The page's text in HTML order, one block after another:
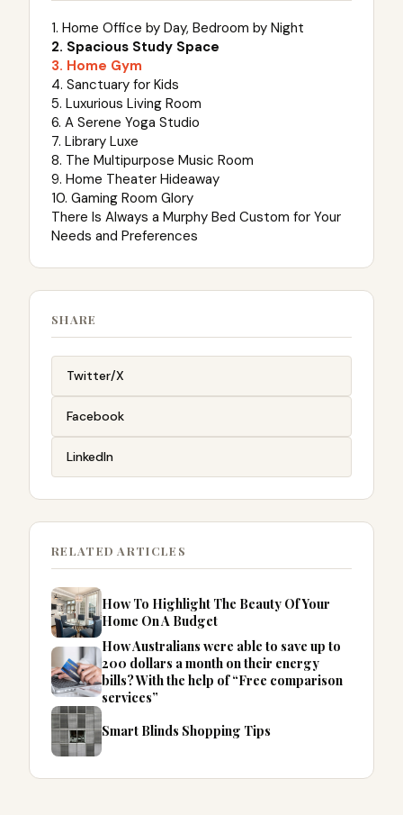
1. Home Office by Day, Bedroom by Night
2. Spacious Study Space
3. Home Gym
4. Sanctuary for Kids
5. Luxurious Living Room
6. A Serene Yoga Studio
7. Library Luxe
8. The Multipurpose Music Room
9. Home Theater Hideaway
10. Gaming Room Glory
There Is Always a Murphy Bed Custom for Your
Needs and Preferences
SHARE
Twitter/X
Facebook
LinkedIn
RELATED ARTICLES
How To Highlight The Beauty Of Your
Home On A Budget
How Australians were able to save up to
200 dollars a month on their energy
bills? With the help of “Free comparison
services”
Smart Blinds Shopping Tips